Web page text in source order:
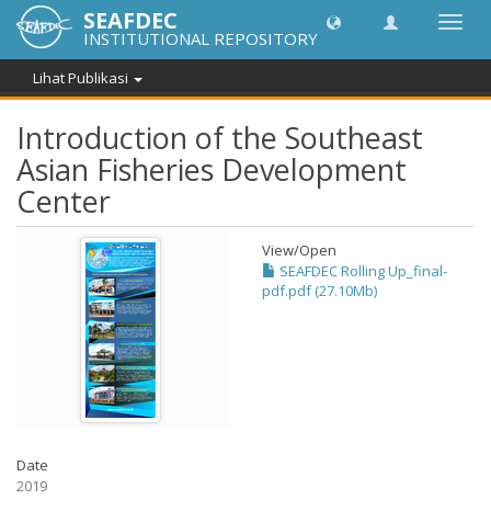
Lipat
SEAFDEC
INSTITUTIONAL REPOSITORY
Lihat Publikasi
Introduction of the Southeast
Asian Fisheries Development
Center
View/Open
SEAFDEC Rolling Up_final-
pdf.pdf (27.10Mb)
Date
2019